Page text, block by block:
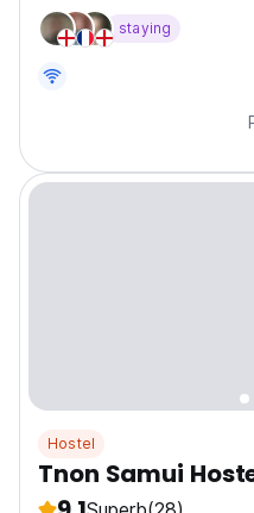
along the coastline, our
about good vibes and
staying
Hostel
Tnon Samui